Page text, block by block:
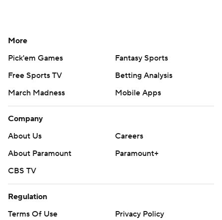
More
Pick'em Games
Fantasy Sports
Free Sports TV
Betting Analysis
March Madness
Mobile Apps
Company
About Us
Careers
About Paramount
Paramount+
CBS TV
Regulation
Terms Of Use
Privacy Policy